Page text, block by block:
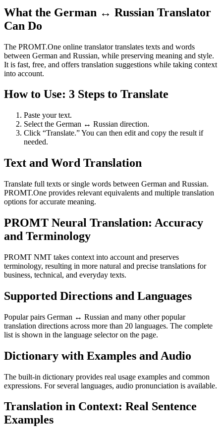
What the German ↔ Russian Translator
Can Do
The PROMT.One online translator translates texts and words
between German and Russian, while preserving meaning and style.
It is fast, free, and offers translation suggestions while taking context
into account.
How to Use: 3 Steps to Translate
Paste your text.
Select the German ↔ Russian direction.
Click “Translate.” You can then edit and copy the result if
needed.
Text and Word Translation
Translate full texts or single words between German and Russian.
PROMT.One provides relevant equivalents and multiple translation
options for accurate meaning.
PROMT Neural Translation: Accuracy
and Terminology
PROMT NMT takes context into account and preserves
terminology, resulting in more natural and precise translations for
business, technical, and everyday texts.
Supported Directions and Languages
Popular pairs German ↔ Russian and many other popular
translation directions across more than 20 languages. The complete
list is shown in the language selector on the page.
Dictionary with Examples and Audio
The built-in dictionary provides real usage examples and common
expressions. For several languages, audio pronunciation is available.
Translation in Context: Real Sentence
Examples